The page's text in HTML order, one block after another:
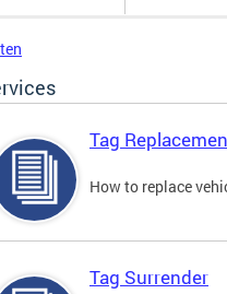
Tag
How to replace
Tag Surrender